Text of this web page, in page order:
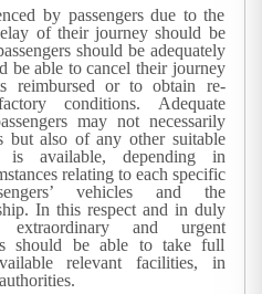
by passengers due to the
of their journey should be
should be adequately
be able to cancel their journey
reimbursed or to obtain re-
conditions. Adequate
may not necessarily
but also of any other suitable
is available, depending in
relating to each specific
vehicles and the
In this respect and in duly
and urgent
should be able to take full
relevant facilities, in